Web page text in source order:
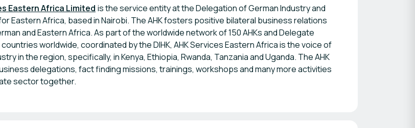
Eastern Africa Limited is the service entity at the Delegation of German Industry and
Eastern Africa, based in Nairobi. The AHK fosters positive bilateral business relations
and Eastern Africa. As part of the worldwide network of 150 AHKs and Delegate
worldwide, coordinated by the DIHK, AHK Services Eastern Africa is the voice of
in the region, specifically, in Kenya, Ethiopia, Rwanda, Tanzania and Uganda. The AHK
delegations, fact finding missions, trainings, workshops and many more activities
sector together.